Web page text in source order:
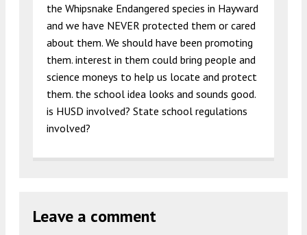
the Whipsnake Endangered species in Hayward
and we have NEVER protected them or cared
about them. We should have been promoting
them. interest in them could bring people and
science moneys to help us locate and protect
them. the school idea looks and sounds good.
is HUSD involved? State school regulations
involved?
Leave a comment